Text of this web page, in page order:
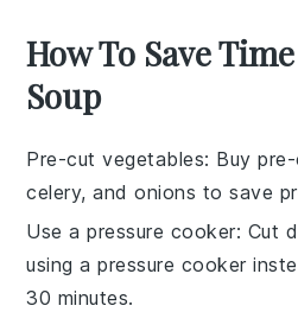
How To Save
Soup
Pre-cut vegetables: Buy
celery, andonions to save
Use a pressure cooker: Cut
using apressure cooker
30 minutes.